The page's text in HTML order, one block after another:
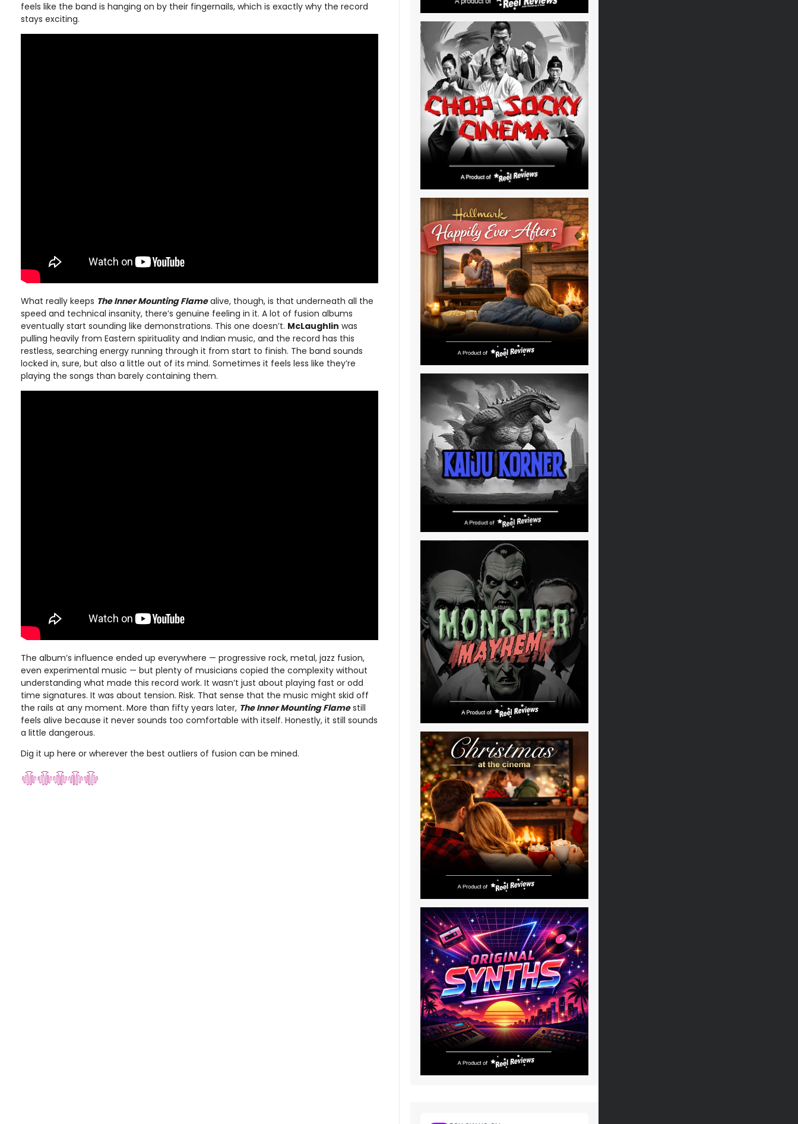
feels like the band is hanging on by their fingernails, which is exactly why the record
stays exciting.
What really keeps The Inner Mounting Flamealive, though, is that underneath all the
speed and technical insanity, there’s genuine feeling in it. A lot of fusion albums
eventually start sounding like demonstrations. This one doesn’t. McLaughlin was
pulling heavily from Eastern spirituality and Indian music, and the record has this
restless, searching energy running through it from start to finish. The band sounds
locked in, sure, but also a little out of its mind. Sometimes it feels less like they’re
playing the songs than barely containing them.
The album’s influence ended up everywhere — progressive rock, metal, jazz fusion,
even experimental music — but plenty of musicians copied the complexity without
understanding what made this record work. It wasn’t just about playing fast or odd
time signatures. It was about tension. Risk. That sense that the music might skid off
the rails at any moment. More than fifty years later, The Inner Mounting Flamestill
feels alive because it never sounds too comfortable with itself. Honestly, it still sounds
a little dangerous.
Dig it up here or wherever the best outliers of fusion can be mined.